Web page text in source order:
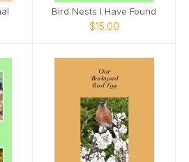
Bird Nests I Have Found
$15.00